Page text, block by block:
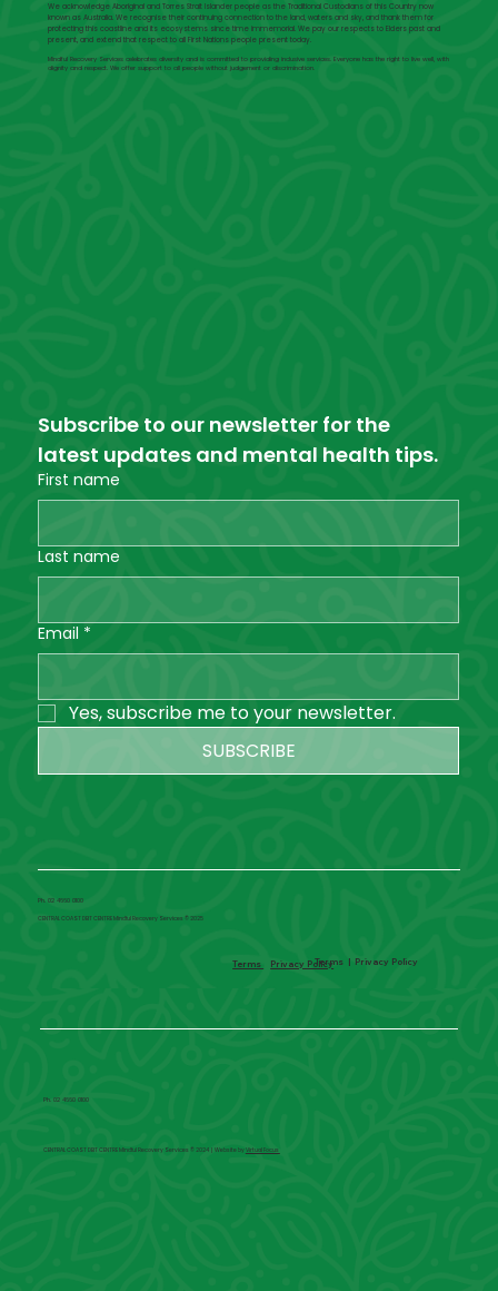
We acknowledge Aboriginal and Torres Strait Islander people as the Traditional Custodians of this Country now
known as Australia. We recognise their continuing connection to the land, waters and sky, and thank them for
protecting this coastline and its ecosystems since time immemorial. We pay our respects to Elders past and
present, and extend that respect to all First Nations people present today.
Mindful Recovery Services celebrates diversity and is committed to providing inclusive services. Everyone has the right to live well, with
dignity and respect. We offer support to all people without judgement or discrimination.
Subscribe to our newsletter for the
latest updates and mental health tips.
First name
Last name
Email *
Yes, subscribe me to your newsletter.
SUBSCRIBE
Ph. 02 4660 0100
CENTRAL COAST DBT CENTRE Mindful Recovery Services © 2025
Terms | Privacy Policy
CENTRAL COAST DBT CENTRE Mindful Recovery Services © 2024 | Website byVirtual Focus
Terms Privacy Policy
Ph. 02 4660 0100